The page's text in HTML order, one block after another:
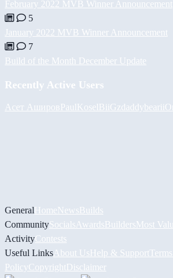
February 2022 MVB Winner Announcement
5
January 2022 MVB Winner Announcement
7
Build of the Month December Update
Recently Active Users
Асет АшировPaulKoselBiiGzdaddybear
GeneralHomeNewsBuilds
CommunitySocials AwardsBuildersMost
ActivityContests
Useful Links About UsHelp & Support
PolicyCopyrightDisclaimer